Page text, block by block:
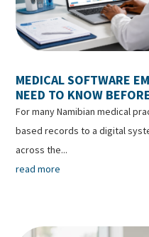
MEDICAL SOFTWARE
NEED TO KNOW
For many Namibian medical
based records to a digital
across the...
read more